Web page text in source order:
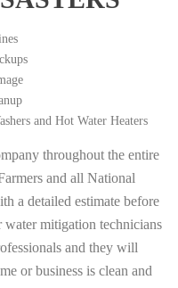
and Hot Water Heaters
throughout the entire
and all National
a detailed estimate before
water mitigation technicians
and they will
or business is clean and